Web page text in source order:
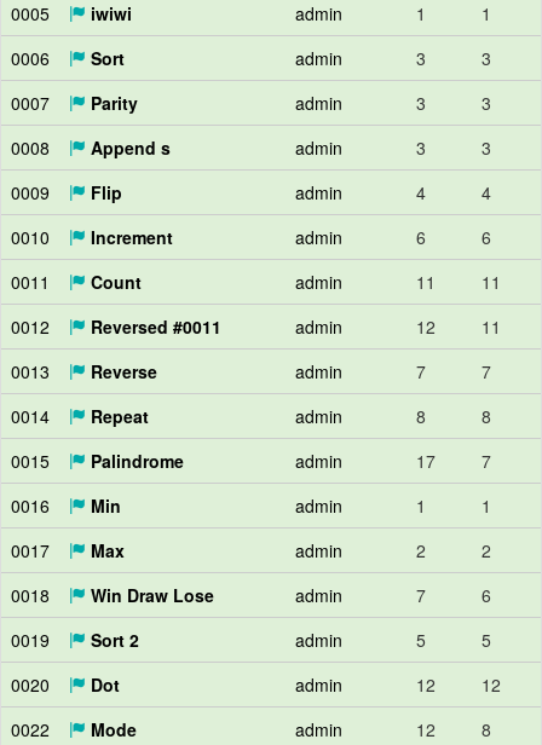
0005
iwiwi admin 1
1
0006
Sort admin 3
3
0007
Parity admin 3
3
0008
Append s admin 3
3
0009
Flip admin 4
4
0010
Increment admin 6
6
0011
Count admin 11
11
0012
Reversed #0011 admin 12
11
0013
Reverse admin 7
7
0014
Repeat admin 8
8
0015
Palindrome admin 17
7
0016
Min admin 1
1
0017
Max admin 2
2
0018
Win Draw Lose admin 7
6
0019
Sort 2 admin 5
5
0020
Dot admin 12
12
0022
Mode admin 12
8